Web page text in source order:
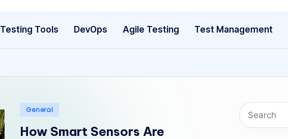
ft
w
T
Testing Tools DevOps Agile Testing Test Management
Posted
General
How Smart Sensors Are